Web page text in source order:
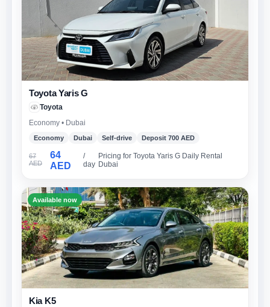
Toyota Yaris G
Toyota
Economy • Dubai
Economy Dubai Self-drive Deposit 700 AED
67
AED
64
AED
/
day
Pricing for Toyota Yaris G Daily Rental
Dubai
Available now
Kia K5